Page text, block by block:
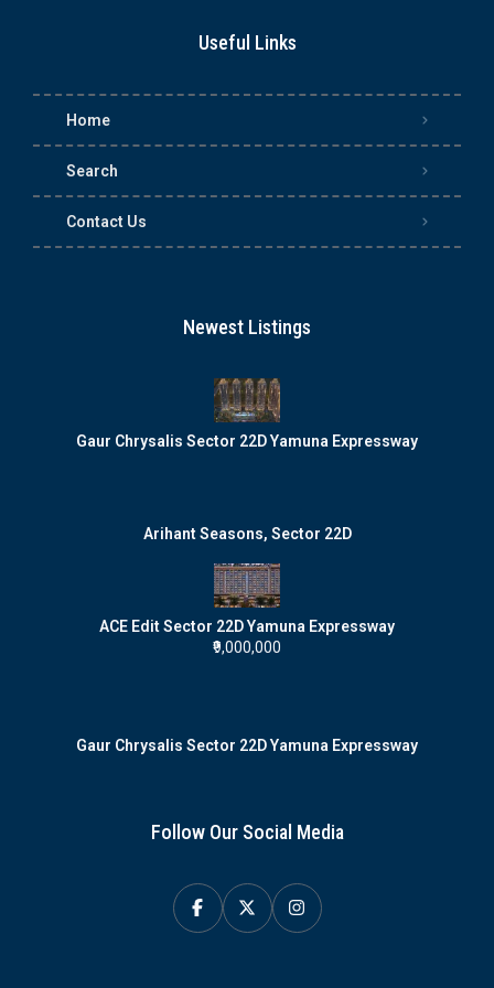
Useful Links
Home
Search
Contact Us
Newest Listings
Gaur Chrysalis Sector 22D Yamuna Expressway
Arihant Seasons, Sector 22D
ACE Edit Sector 22D Yamuna Expressway
₹9,000,000
Gaur Chrysalis Sector 22D Yamuna Expressway
Follow Our Social Media